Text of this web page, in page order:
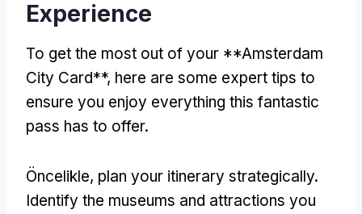
Experience
To get the most out of your **Amsterdam
City Card**, here are some expert tips to
ensure you enjoy everything this fantastic
pass has to offer.
Öncelikle, plan your itinerary strategically.
Identify the museums and attractions you